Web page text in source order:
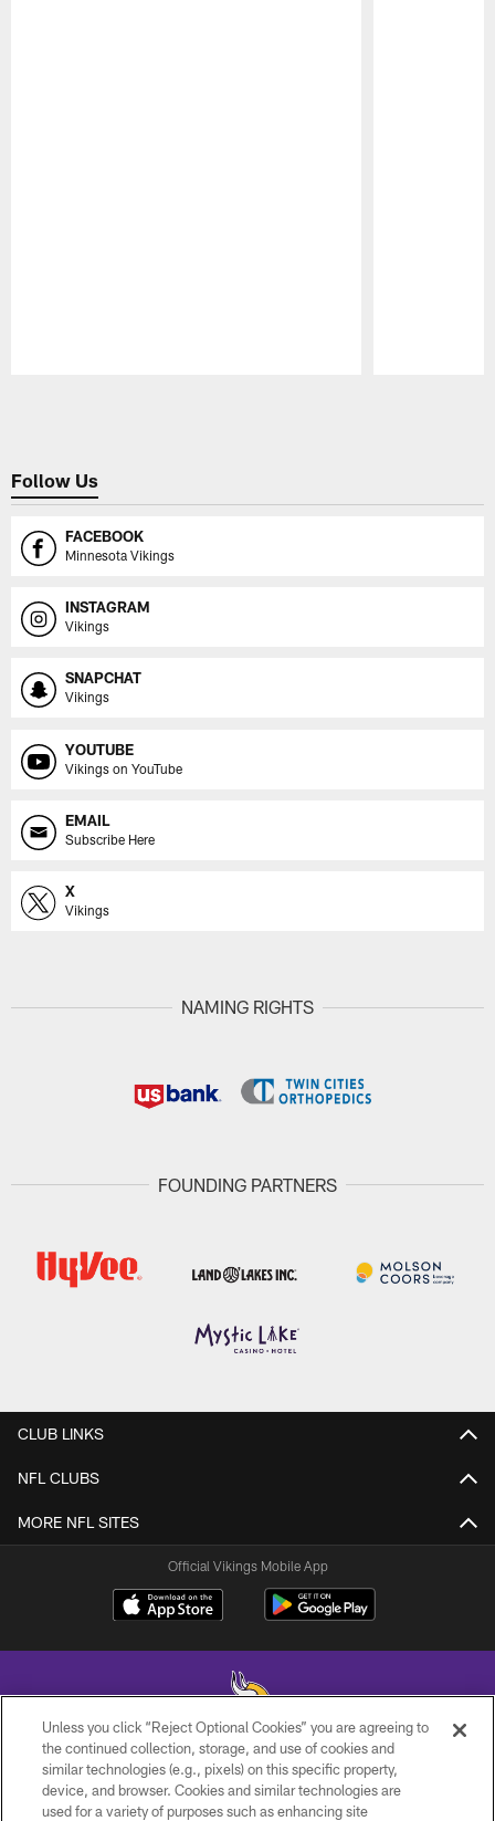
Follow Us
FACEBOOK
Minnesota Vikings
INSTAGRAM
Vikings
SNAPCHAT
Vikings
YOUTUBE
Vikings on YouTube
EMAIL
Subscribe Here
X
Vikings
NAMING RIGHTS
FOUNDING PARTNERS
CLUB LINKS
NFL CLUBS
MORE NFL SITES
Official Vikings Mobile App
© 2026 Minnesota Vikings Football, LLC , All Rights Reserved.
PRIVACY POLICY
Unless you click “Reject Optional Cookies” you are agreeing to
the continued collection, storage, and use of cookies and
similar technologies (e.g., pixels) on this specific property,
device, and browser. Cookies and similar technologies are
used for a variety of purposes such as enhancing site